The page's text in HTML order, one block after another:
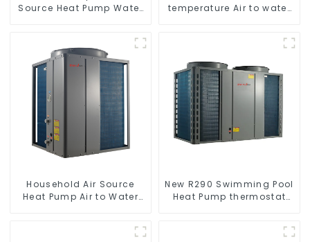
Source Heat Pump Water
temperature Air to water
Household Air Source
Heat Pump Air to Water
New R290 Swimming Pool
Heat Pump thermostat